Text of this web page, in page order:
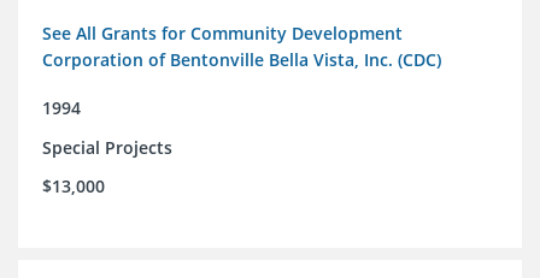
See All Grants for Community Development
Corporation of Bentonville Bella Vista, Inc. (CDC)
1994
Special Projects
$13,000